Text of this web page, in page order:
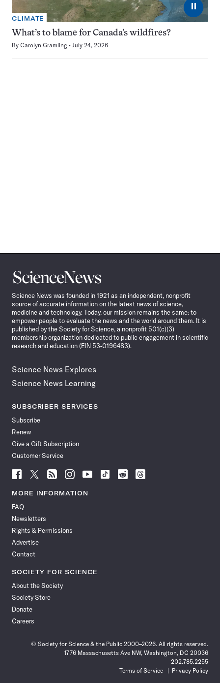
⏸
CLIMATE
What’s to blame for Canada’s wildfires?
By Carolyn Gramling July 24, 2026
Science
News
Science News was founded in 1921 as an independent, nonprofit
source of accurate information on the latest news of science,
medicine and technology. Today, our mission remains the same: to
empower people to evaluate the news and the world around them. It is
published by the Society for Science, a nonprofit 501(c)(3)
membership organization dedicated to public engagement in scientific
research and education (EIN 53-0196483).
Science News Explores
Science News Learning
SUBSCRIBER SERVICES
Subscribe
Renew
Give a Gift Subscription
Customer Service
Follow
News
Facebook
Follow
News
Follow
News
Follow
News
Follow
News
Follow
Follow
Follow
MORE INFORMATION
FAQ
Newsletters
Rights & Permissions
Advertise
Contact
SOCIETY FOR SCIENCE
About the Society
Society Store
Donate
Careers
© Society for Science & the Public 2000–2026. All rights reserved.
1776 Massachusetts Ave NW, Washington, DC 20036
202.785.2255
Terms of Service
Privacy Policy